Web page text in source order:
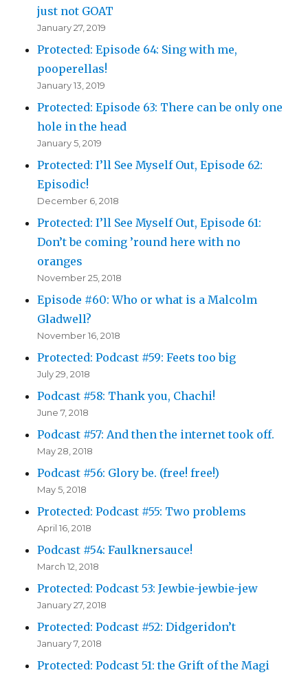
just not GOAT
January 27, 2019
Protected: Episode 64: Sing with me,
pooperellas!
January 13, 2019
Protected: Episode 63: There can be only one
hole in the head
January 5, 2019
Protected: I’ll See Myself Out, Episode 62:
Episodic!
December 6, 2018
Protected: I’ll See Myself Out, Episode 61:
Don’t be coming ’round here with no
oranges
November 25, 2018
Episode #60: Who or what is a Malcolm
Gladwell?
November 16, 2018
Protected: Podcast #59: Feets too big
July 29, 2018
Podcast #58: Thank you, Chachi!
June 7, 2018
Podcast #57: And then the internet took off.
May 28, 2018
Podcast #56: Glory be. (free! free!)
May 5, 2018
Protected: Podcast #55: Two problems
April 16, 2018
Podcast #54: Faulknersauce!
March 12, 2018
Protected: Podcast 53: Jewbie-jewbie-jew
January 27, 2018
Protected: Podcast #52: Didgeridon’t
January 7, 2018
Protected: Podcast 51: the Grift of the Magi